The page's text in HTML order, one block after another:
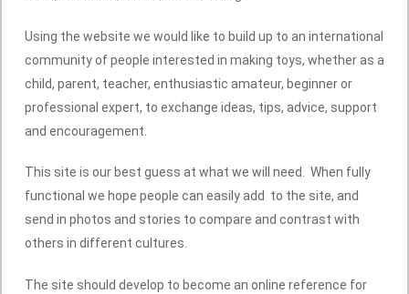
Using the website we would like to build up to an international
community of people interested in making toys, whether as a
child, parent, teacher, enthusiastic amateur, beginner or
professional expert, to exchange ideas, tips, advice, support
and encouragement.
This site is our best guess at what we will need. When fully
functional we hope people can easily add to the site, and
send in photos and stories to compare and contrast with
others in different cultures.
The site should develop to become an online reference for